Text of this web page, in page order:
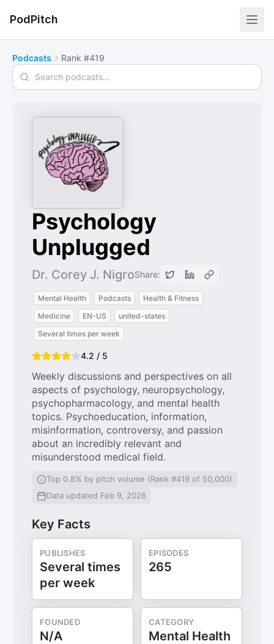
PodPitch
Podcasts Rank #419
Search podcasts
Psychology
Unplugged
Dr. Corey J. NigroShare:
Mental Health Podcasts
Health & Fitness
Medicine
EN-US
united-states
Several times per week
4.2 / 5
Weekly discussions and perspectives on all
aspects of psychology, neuropsychology,
psychopharmacology, and mental health
topics. Psychoeducation, information,
misinformation, controversy, and passion
about an incredibly relevant and
misunderstood medical field.
Top 0.8% by pitch volume (Rank #419 of 50,000)
Data updated Feb 9, 2026
Key Facts
PUBLISHES
Several times
per week
EPISODES
265
FOUNDED
N/A
CATEGORY
Mental Health